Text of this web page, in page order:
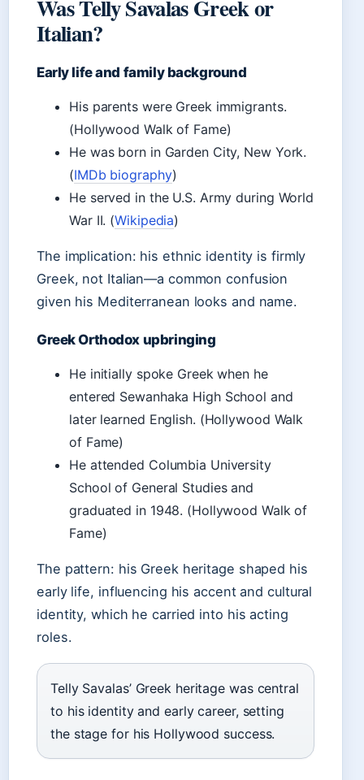
Was Telly Savalas Greek or
Italian?
Early life and family background
His parents were Greek immigrants.
(Hollywood Walk of Fame)
He was born in Garden City, New York.
(IMDb biography)
He served in the U.S. Army during World
War II. (Wikipedia)
The implication: his ethnic identity is firmly
Greek, not Italian—a common confusion
given his Mediterranean looks and name.
Greek Orthodox upbringing
He initially spoke Greek when he
entered Sewanhaka High School and
later learned English. (Hollywood Walk
of Fame)
He attended Columbia University
School of General Studies and
graduated in 1948. (Hollywood Walk of
Fame)
The pattern: his Greek heritage shaped his
early life, influencing his accent and cultural
identity, which he carried into his acting
roles.
Telly Savalas’ Greek heritage was central
to his identity and early career, setting
the stage for his Hollywood success.